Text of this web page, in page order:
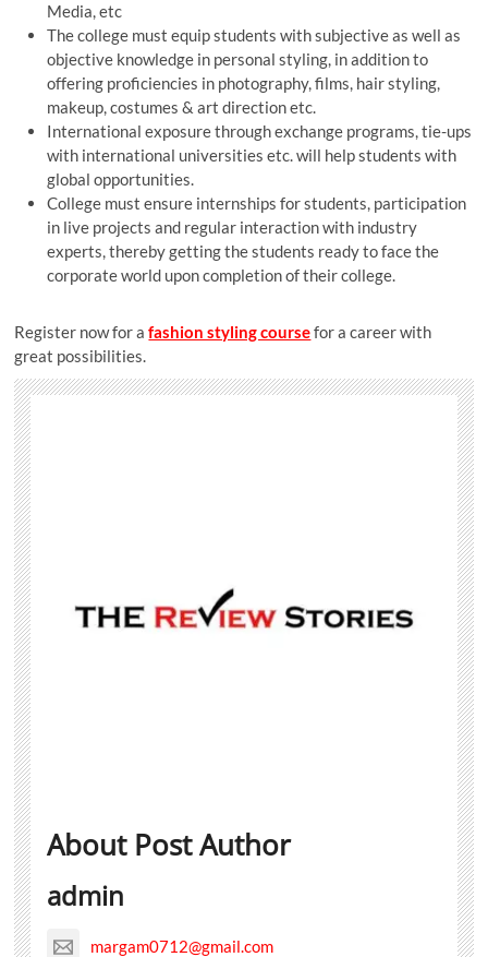
Media, etc
The college must equip students with subjective as well as
objective knowledge in personal styling, in addition to
offering proficiencies in photography, films, hair styling,
makeup, costumes & art direction etc.
International exposure through exchange programs, tie-ups
with international universities etc. will help students with
global opportunities.
College must ensure internships for students, participation
in live projects and regular interaction with industry
experts, thereby getting the students ready to face the
corporate world upon completion of their college.
Register now for afashion styling coursefor a career with
great possibilities.
About Post Author
admin
margam0712@gmail.com